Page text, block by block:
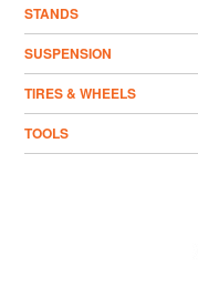
STANDS
SUSPENSION
TIRES & WHEELS
TOOLS